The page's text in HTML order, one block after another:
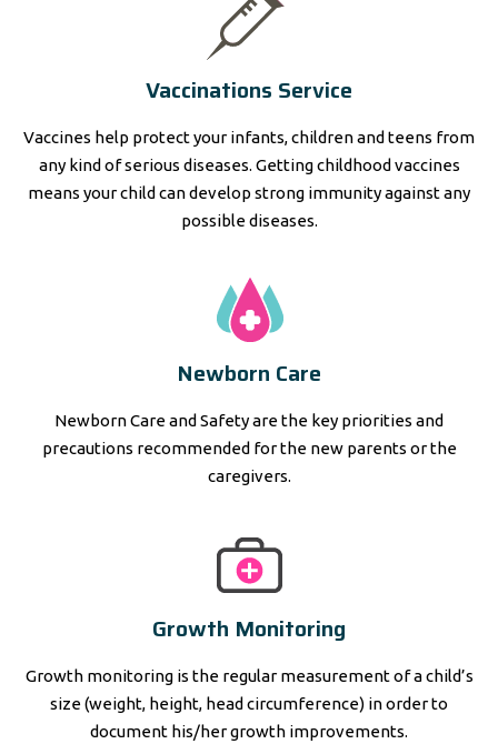
Vaccinations Service
Vaccines help protect your infants, children and teens from
any kind of serious diseases. Getting childhood vaccines
means your child can develop strong immunity against any
possible diseases.
Newborn Care
Newborn Care and Safety are the key priorities and
precautions recommended for the new parents or the
caregivers.
Growth Monitoring
Growth monitoring is the regular measurement of a child’s
size (weight, height, head circumference) in order to
document his/her growth improvements.